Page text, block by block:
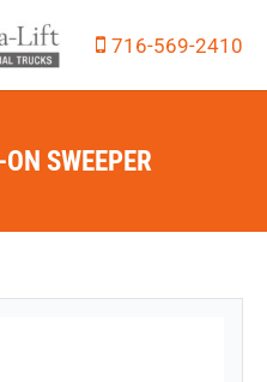
716-569-2410
SWEEPER